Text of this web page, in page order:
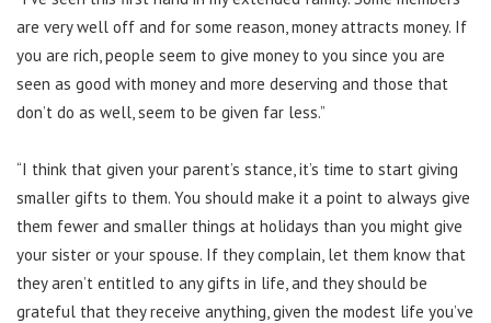
are very well off and for some reason, money attracts money. If
you are rich, people seem to give money to you since you are
seen as good with money and more deserving and those that
don’t do as well, seem to be given far less.”
“I think that given your parent’s stance, it’s time to start giving
smaller gifts to them. You should make it a point to always give
them fewer and smaller things at holidays than you might give
your sister or your spouse. If they complain, let them know that
they aren’t entitled to any gifts in life, and they should be
grateful that they receive anything, given the modest life you’ve